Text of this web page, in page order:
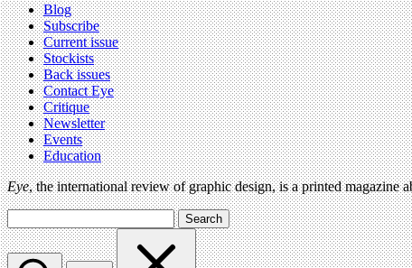
Blog
Subscribe
Current issue
Stockists
Back issues
Contact Eye
Critique
Newsletter
Events
Education
Eye, the international review of graphic design, is a printed magazine
Search